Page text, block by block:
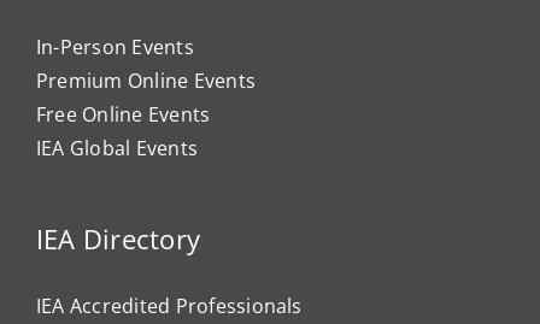
In-Person Events
Premium Online Events
Free Online Events
IEA Global Events
IEA Directory
IEA Accredited Professionals